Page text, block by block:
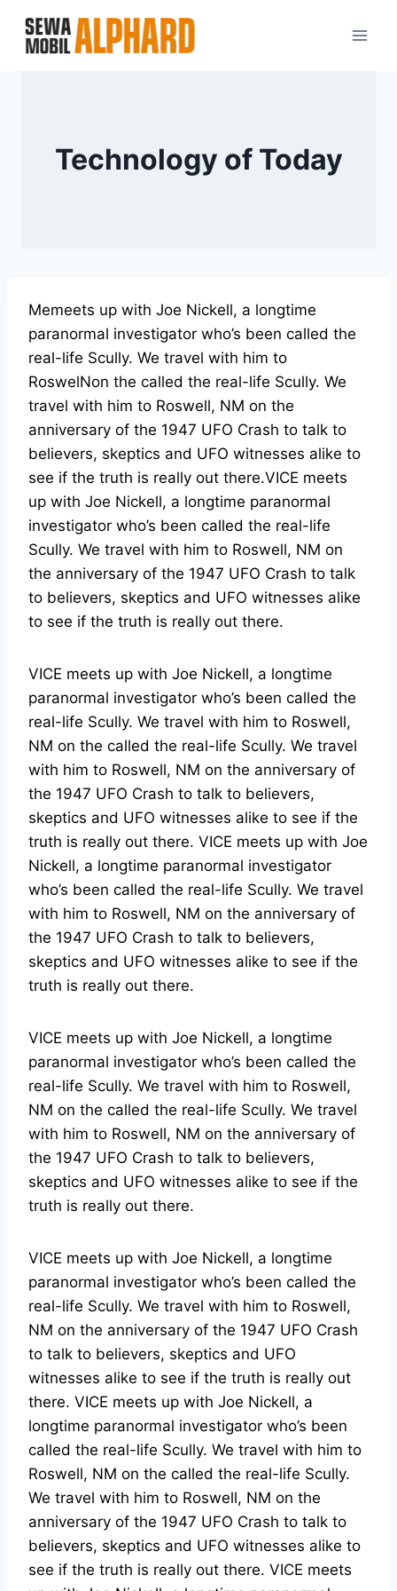
content
Technology of Today
Memeets up with Joe Nickell, a longtime
paranormal investigator who’s been called the
real-life Scully. We travel with him to
RoswelNon the called the real-life Scully. We
travel with him to Roswell, NM on the
anniversary of the 1947 UFO Crash to talk to
believers, skeptics and UFO witnesses alike to
see if the truth is really out there.VICE meets
up with Joe Nickell, a longtime paranormal
investigator who’s been called the real-life
Scully. We travel with him to Roswell, NM on
the anniversary of the 1947 UFO Crash to talk
to believers, skeptics and UFO witnesses alike
to see if the truth is really out there.
VICE meets up with Joe Nickell, a longtime
paranormal investigator who’s been called the
real-life Scully. We travel with him to Roswell,
NM on the called the real-life Scully. We travel
with him to Roswell, NM on the anniversary of
the 1947 UFO Crash to talk to believers,
skeptics and UFO witnesses alike to see if the
truth is really out there. VICE meets up with Joe
Nickell, a longtime paranormal investigator
who’s been called the real-life Scully. We travel
with him to Roswell, NM on the anniversary of
the 1947 UFO Crash to talk to believers,
skeptics and UFO witnesses alike to see if the
truth is really out there.
VICE meets up with Joe Nickell, a longtime
paranormal investigator who’s been called the
real-life Scully. We travel with him to Roswell,
NM on the called the real-life Scully. We travel
with him to Roswell, NM on the anniversary of
the 1947 UFO Crash to talk to believers,
skeptics and UFO witnesses alike to see if the
truth is really out there.
VICE meets up with Joe Nickell, a longtime
paranormal investigator who’s been called the
real-life Scully. We travel with him to Roswell,
NM on the anniversary of the 1947 UFO Crash
to talk to believers, skeptics and UFO
witnesses alike to see if the truth is really out
there. VICE meets up with Joe Nickell, a
longtime paranormal investigator who’s been
called the real-life Scully. We travel with him to
Roswell, NM on the called the real-life Scully.
We travel with him to Roswell, NM on the
anniversary of the 1947 UFO Crash to talk to
believers, skeptics and UFO witnesses alike to
see if the truth is really out there. VICE meets